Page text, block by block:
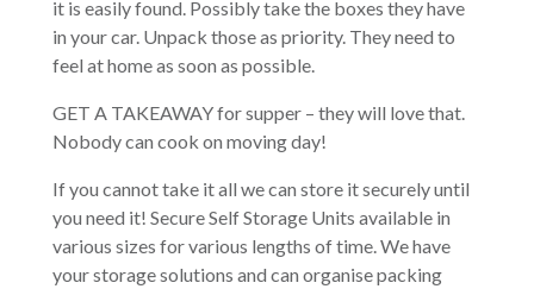
it is easily found. Possibly take the boxes they have
in your car. Unpack those as priority. They need to
feel at home as soon as possible.
GET A TAKEAWAY for supper – they will love that.
Nobody can cook on moving day!
If you cannot take it all we can store it securely until
you need it! Secure Self Storage Units available in
various sizes for various lengths of time. We have
your storage solutions and can organise packing